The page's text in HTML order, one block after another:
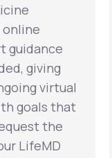
online
guidance
giving
virtual
goals that
the
LifeMD